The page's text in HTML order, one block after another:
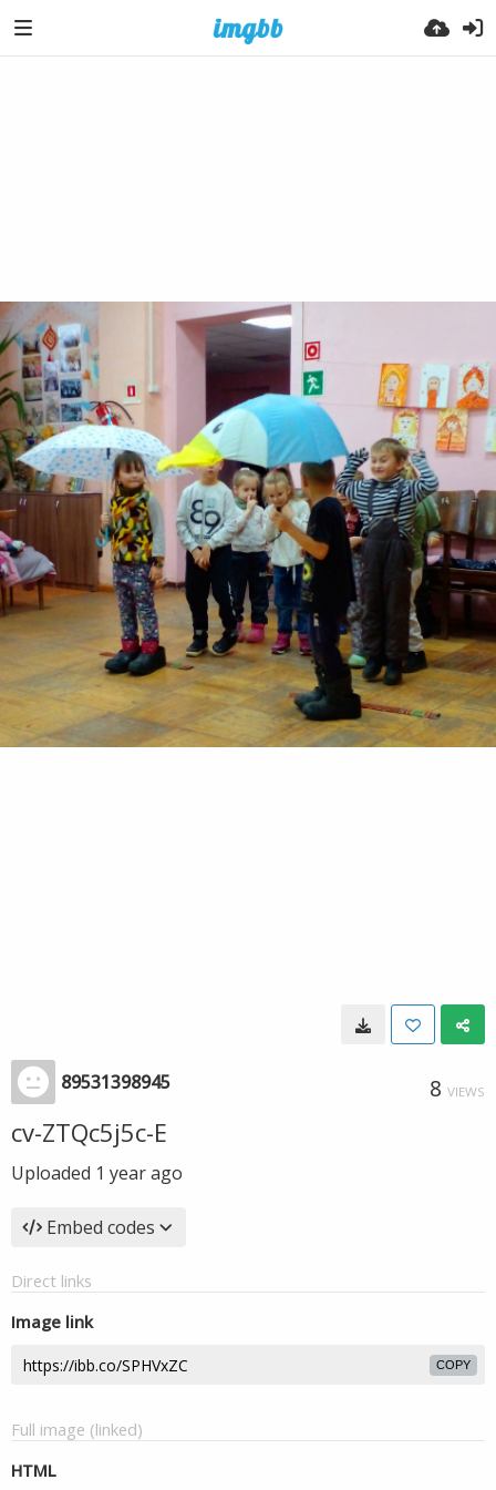
89531398945 8 VIEWS
cv-ZTQc5j5c-E
Uploaded 1 year ago
Embed codes
Direct links
Image link
COPY
Full image (linked)
HTML